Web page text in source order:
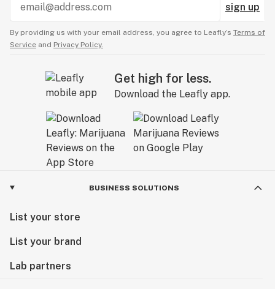
sign up
By providing us with your email address, you agree to Leafly’s Terms of
Service and Privacy Policy.
Get high for less.
Download the Leafly app.
BUSINESS SOLUTIONS
List your store
List your brand
Lab partners